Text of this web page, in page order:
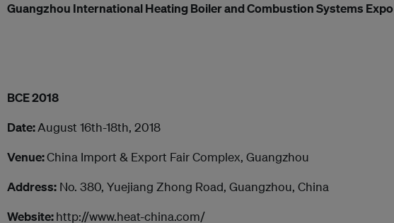
Guangzhou InternationalHeating Boiler and Combustion Systems Expo
BCE 2018
Date:August 16th-18th, 2018
Venue:China Import & Export Fair Complex, Guangzhou
Address: No. 380, Yuejiang Zhong Road, Guangzhou, China
Website:http://www.heat-china.com/